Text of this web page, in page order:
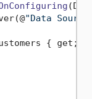
"Data
{ get;